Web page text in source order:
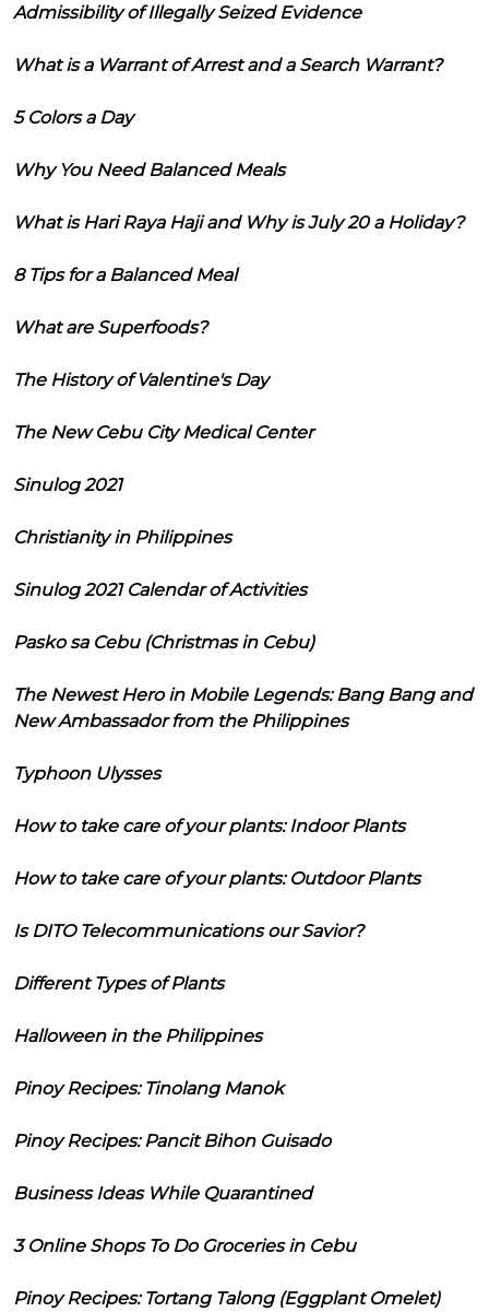
Admissibility of Illegally Seized Evidence
What is a Warrant of Arrest and a Search Warrant?
5 Colors a Day
Why You Need Balanced Meals
What is Hari Raya Haji and Why is July 20 a Holiday?
8 Tips for a Balanced Meal
What are Superfoods?
The History of Valentine's Day
The New Cebu City Medical Center
Sinulog 2021
Christianity in Philippines
Sinulog 2021 Calendar of Activities
Pasko sa Cebu (Christmas in Cebu)
The Newest Hero in Mobile Legends: Bang Bang and
New Ambassador from the Philippines
Typhoon Ulysses
How to take care of your plants: Indoor Plants
How to take care of your plants: Outdoor Plants
Is DITO Telecommunications our Savior?
Different Types of Plants
Halloween in the Philippines
Pinoy Recipes: Tinolang Manok
Pinoy Recipes: Pancit Bihon Guisado
Business Ideas While Quarantined
3 Online Shops To Do Groceries in Cebu
Pinoy Recipes: Tortang Talong (Eggplant Omelet)